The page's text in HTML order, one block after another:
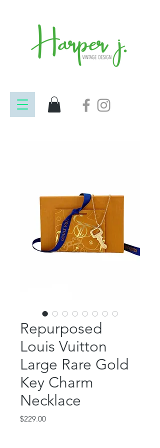
Repurposed
Louis Vuitton
Large Rare Gold
Key Charm
Necklace
$229.00Price